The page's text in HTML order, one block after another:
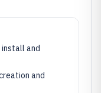
and
and